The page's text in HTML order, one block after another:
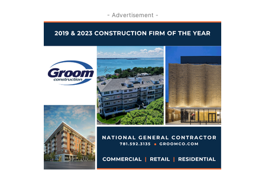
- Advertisement -